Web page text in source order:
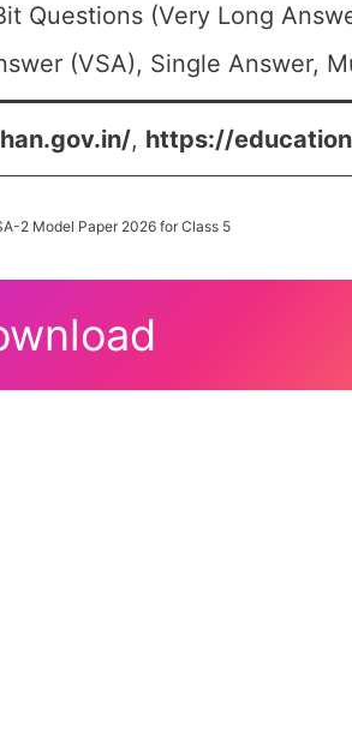
Questions (Very Long
(VSA), Single Answer,
, https://
2 Model Paper 2026 for Class 5